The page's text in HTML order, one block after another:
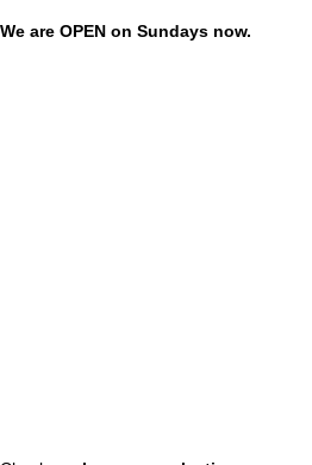
We are OPEN on Sundays now.